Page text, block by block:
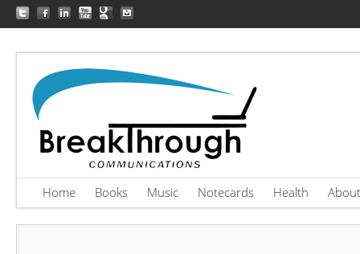
Home Books Music Notecards Health About